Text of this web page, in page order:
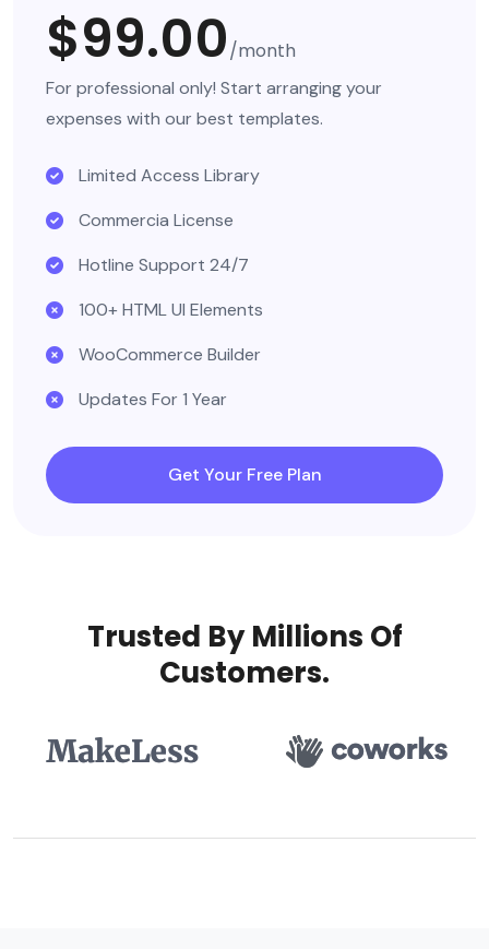
$99.00/month
For professional only! Start arranging your
expenses with our best templates.
Limited Access Library
Commercia License
Hotline Support 24/7
100+ HTML UI Elements
WooCommerce Builder
Updates For 1 Year
Get Your Free Plan
Trusted By Millions Of
Customers.